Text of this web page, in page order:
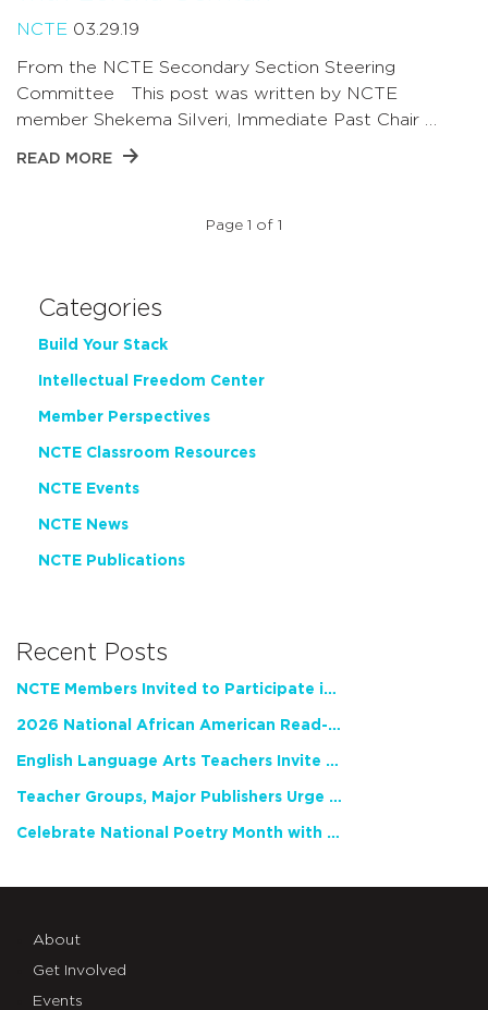
NCTE 03.29.19
From the NCTE Secondary Section Steering
Committee This post was written by NCTE
member Shekema Silveri, Immediate Past Chair …
READ MORE
Page 1 of 1
Categories
Build Your Stack
Intellectual Freedom Center
Member Perspectives
NCTE Classroom Resources
NCTE Events
NCTE News
NCTE Publications
Recent Posts
NCTE Members Invited to Participate in Study of Teacher Experience
2026 National African American Read-In Receives High Marks
English Language Arts Teachers Invite Feedback on Working Framework for Responsible AI Use in Classrooms and Schools
Teacher Groups, Major Publishers Urge Lawmakers to Protect Freedom to Read
Celebrate National Poetry Month with NCTE
About
Get Involved
Events